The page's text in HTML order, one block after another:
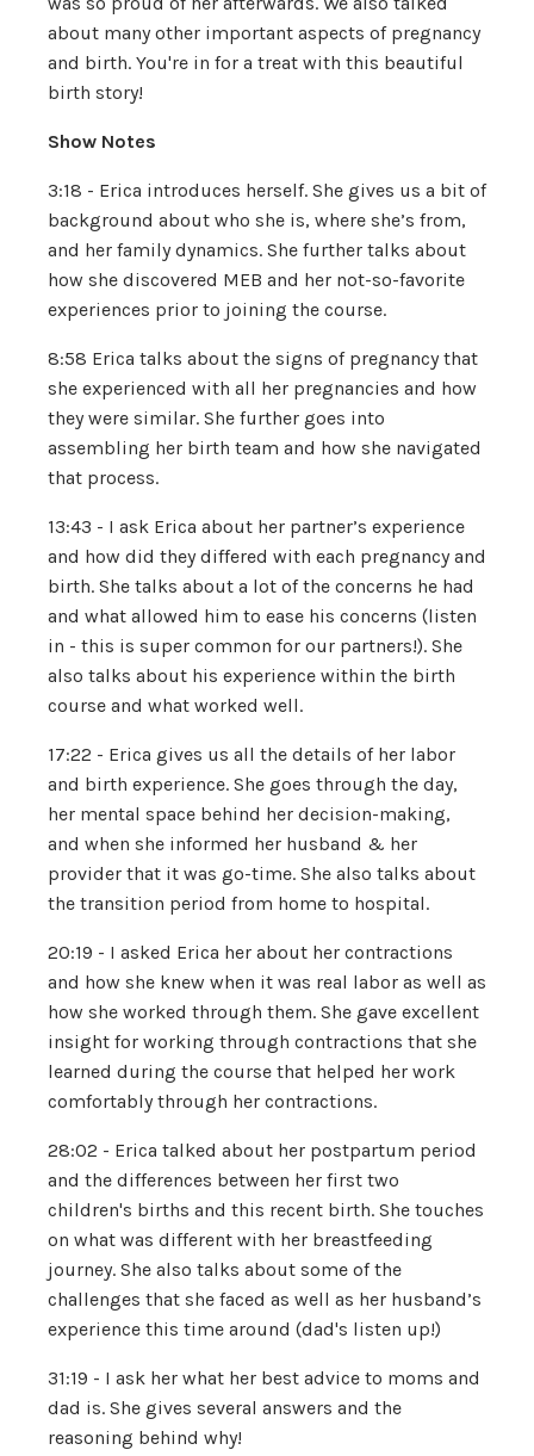
about many other important aspects of pregnancy
and birth. You're in for a treat with this beautiful
birth story!
Show Notes
3:18 - Erica introduces herself. She gives us a bit of
background about who she is, where she’s from,
and her family dynamics. She further talks about
how she discovered MEB and her not-so-favorite
experiences prior to joining the course.
8:58 Erica talks about the signs of pregnancy that
she experienced with all her pregnancies and how
they were similar. She further goes into
assembling her birth team and how she navigated
that process.
13:43 - I ask Erica about her partner’s experience
and how did they differed with each pregnancy and
birth. She talks about a lot of the concerns he had
and what allowed him to ease his concerns (listen
in - this is super common for our partners!). She
also talks about his experience within the birth
course and what worked well.
17:22 - Erica gives us all the details of her labor
and birth experience. She goes through the day,
her mental space behind her decision-making,
and when she informed her husband & her
provider that it was go-time. She also talks about
the transition period from home to hospital.
20:19 - I asked Erica her about her contractions
and how she knew when it was real labor as well as
how she worked through them. She gave excellent
insight for working through contractions that she
learned during the course that helped her work
comfortably through her contractions.
28:02 - Erica talked about her postpartum period
and the differences between her first two
children's births and this recent birth. She touches
on what was different with her breastfeeding
journey. She also talks about some of the
challenges that she faced as well as her husband’s
experience this time around (dad's listen up!)
31:19 - I ask her what her best advice to moms and
dad is. She gives several answers and the
reasoning behind why!